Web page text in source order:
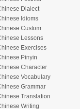
Dialect
Idioms
Custom
Lessons
Exercises
Pinyin
Character
Vocabulary
Grammar
Translation
Writing